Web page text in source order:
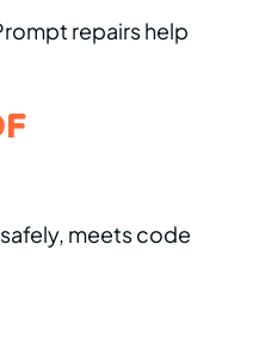
repairs help
meets code